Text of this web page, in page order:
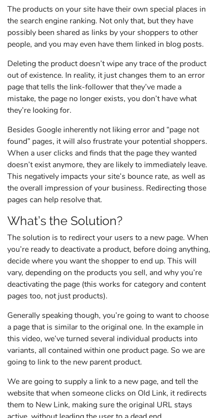
The products on your site have their own special places in
the search engine ranking. Not only that, but they have
possibly been shared as links by your shoppers to other
people, and you may even have them linked in blog posts.
Deleting the product doesn’t wipe any trace of the product
out of existence. In reality, it just changes them to an error
page that tells the link-follower that they’ve made a
mistake, the page no longer exists, you don’t have what
they’re looking for.
Besides Google inherently not liking error and “page not
found” pages, it will also frustrate your potential shoppers.
When a user clicks and finds that the page they wanted
doesn’t exist anymore, they are likely to immediately leave.
This negatively impacts your site’s bounce rate, as well as
the overall impression of your business. Redirecting those
pages can help resolve that.
What’s the Solution?
The solution is to redirect your users to a new page. When
you’re ready to deactivate a product, before doing anything,
decide where you want the shopper to end up. This will
vary, depending on the products you sell, and why you’re
deactivating the page (this works for category and content
pages too, not just products).
Generally speaking though, you’re going to want to choose
a page that is similar to the original one. In the example in
this video, we’ve turned several individual products into
variants, all contained within one product page. So we are
going to link to the new parent product.
We are going to supply a link to a new page, and tell the
website that when someone clicks on Old Link, it redirects
them to New Link, making sure the original URL stays